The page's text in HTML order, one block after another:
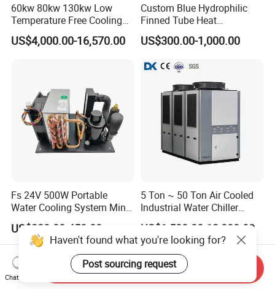
60kw 80kw 130kw Low
Temperature Free Cooling
Glycol Modular Scroll Air
Cooled Water
US$4,000.00-16,570.00
Custom Blue Hydrophilic
Finned Tube Heat
Exchanger Modular Copper
Coil Bank Surface Air Cooler
US$300.00-1,000.00
Fs 24V 500W Portable
Water Cooling System Mini
Compact Liquid Chiller Unit
US$320.00-450.00
5 Ton ~ 50 Ton Air Cooled
Industrial Water Chiller
Water Cooled 30tr Air
Process Cooling / Powder
Coating/ Plastic Injection
Cooling
US$1,500.00-12,000.00
Haven't found what you're looking for?
Post sourcing request
Chat Now
Send Inquiry